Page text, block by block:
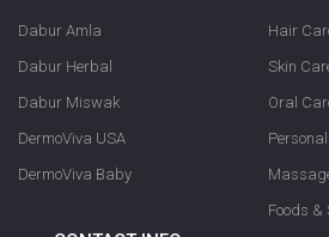
Dabur Amla
Dabur Herbal
Dabur Miswak
DermoViva USA
DermoViva Baby
Hair
Skin
Oral
Foods &